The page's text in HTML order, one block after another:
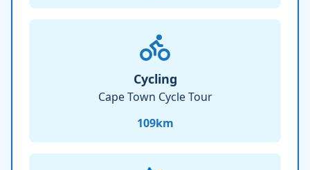
Cycling
Cape Town Cycle Tour
109km